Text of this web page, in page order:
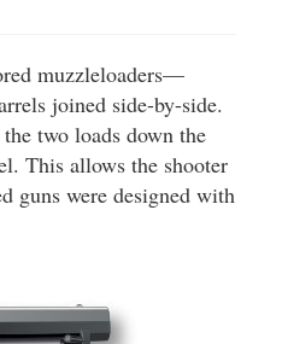
volume.
muzzleloaders—
joined side-by-side.
two loads down the
This allows the shooter
guns were designed with